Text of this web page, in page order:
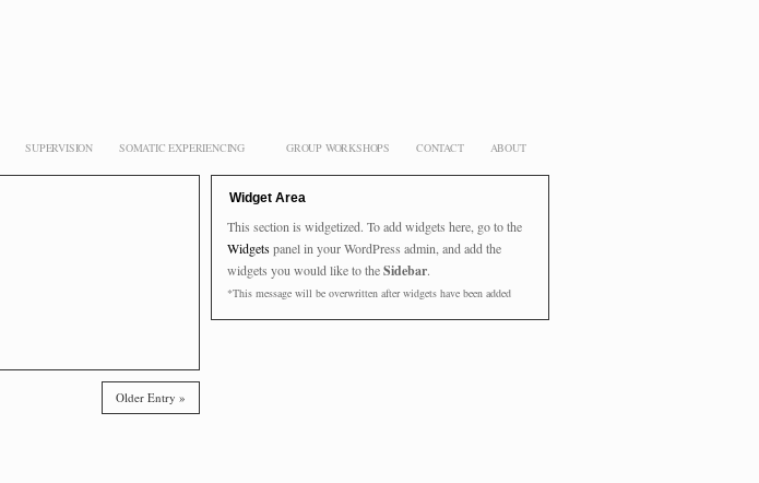
SUPERVISION SOMATIC EXPERIENCING GROUP WORKSHOPS CONTACT ABOUT
Older Entry »
Widget Area
This section is widgetized. To add widgets here, go to the
Widgetspanel in your WordPress admin, and add the
widgets you would like to theSidebar.
*This message will be overwritten after widgets have been added